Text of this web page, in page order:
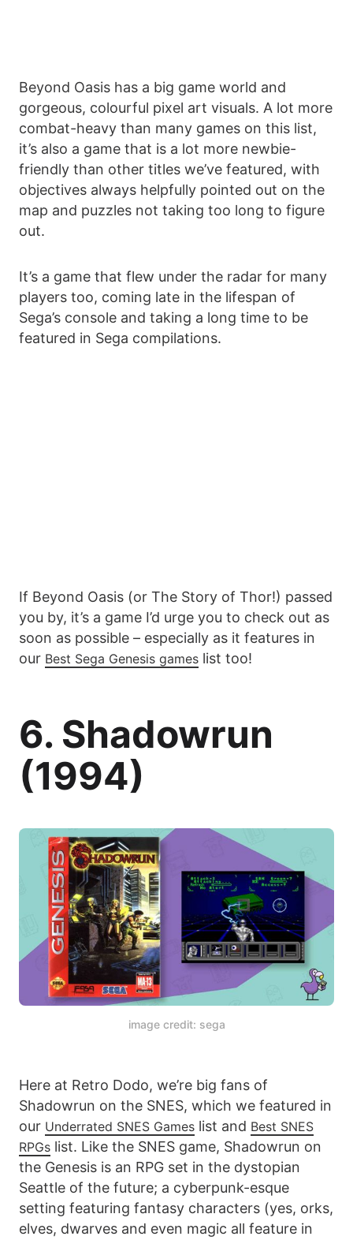
Beyond Oasis has a big game world and
gorgeous, colourful pixel art visuals. A lot more
combat-heavy than many games on this list,
it’s also a game that is a lot more newbie-
friendly than other titles we’ve featured, with
objectives always helpfully pointed out on the
map and puzzles not taking too long to figure
out.
It’s a game that flew under the radar for many
players too, coming late in the lifespan of
Sega’s console and taking a long time to be
featured in Sega compilations.
If Beyond Oasis (or The Story of Thor!) passed
you by, it’s a game I’d urge you to check out as
soon as possible – especially as it features in
our Best Sega Genesis games list too!
6. Shadowrun
(1994)
image credit: sega
Here at Retro Dodo, we’re big fans of
Shadowrun on the SNES, which we featured in
our Underrated SNES Games list and Best SNES
RPGs list. Like the SNES game, Shadowrun on
the Genesis is an RPG set in the dystopian
Seattle of the future; a cyberpunk-esque
setting featuring fantasy characters (yes, orks,
elves, dwarves and even magic all feature in